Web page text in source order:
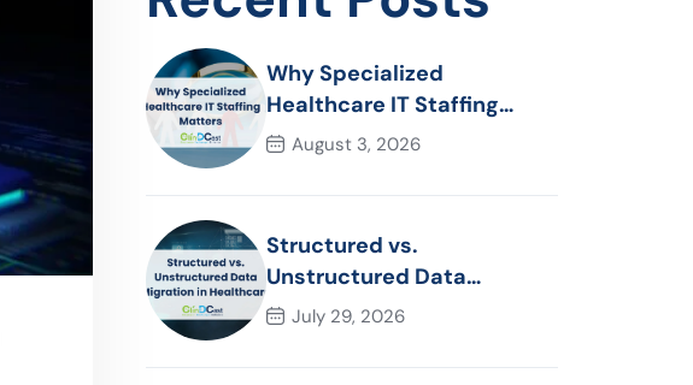
Why Specialized
Healthcare IT Staffing
Matters
August 3, 2026
Structured vs.
Unstructured Data
Migration in Healthcare
July 29, 2026